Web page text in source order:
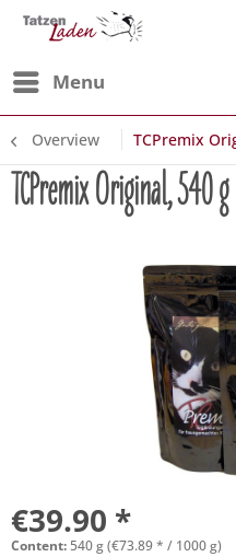
Menu
Overview TCPremix
TCPremix Original, 540 g
€39.90 *
Content: 540 g (€73.89 * / 1000 g)